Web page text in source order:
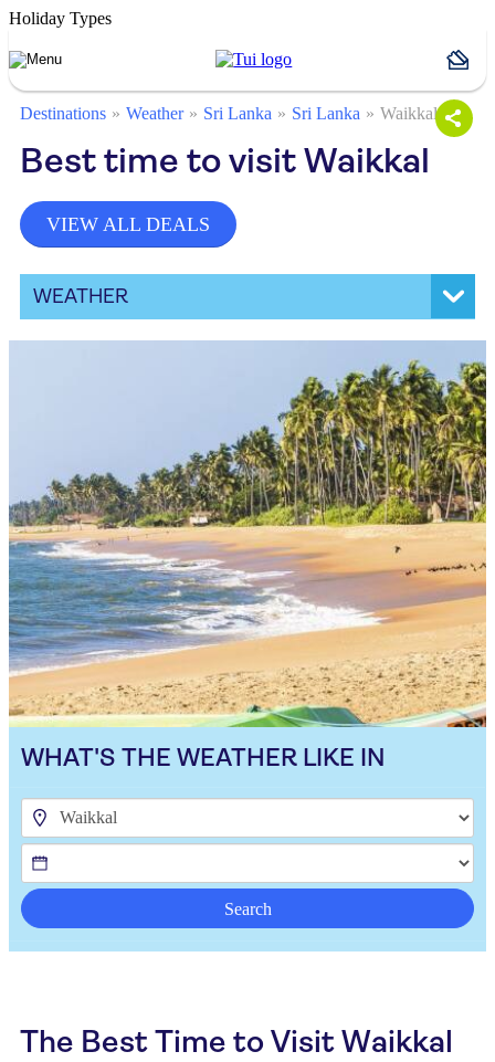
Holiday Types
Destinations Weather Sri Lanka Sri Lanka Waikkal
Best time to visit Waikkal
VIEW ALL DEALS
WEATHER
WHAT'S THE WEATHER LIKE IN
Search
The Best Time to Visit Waikkal